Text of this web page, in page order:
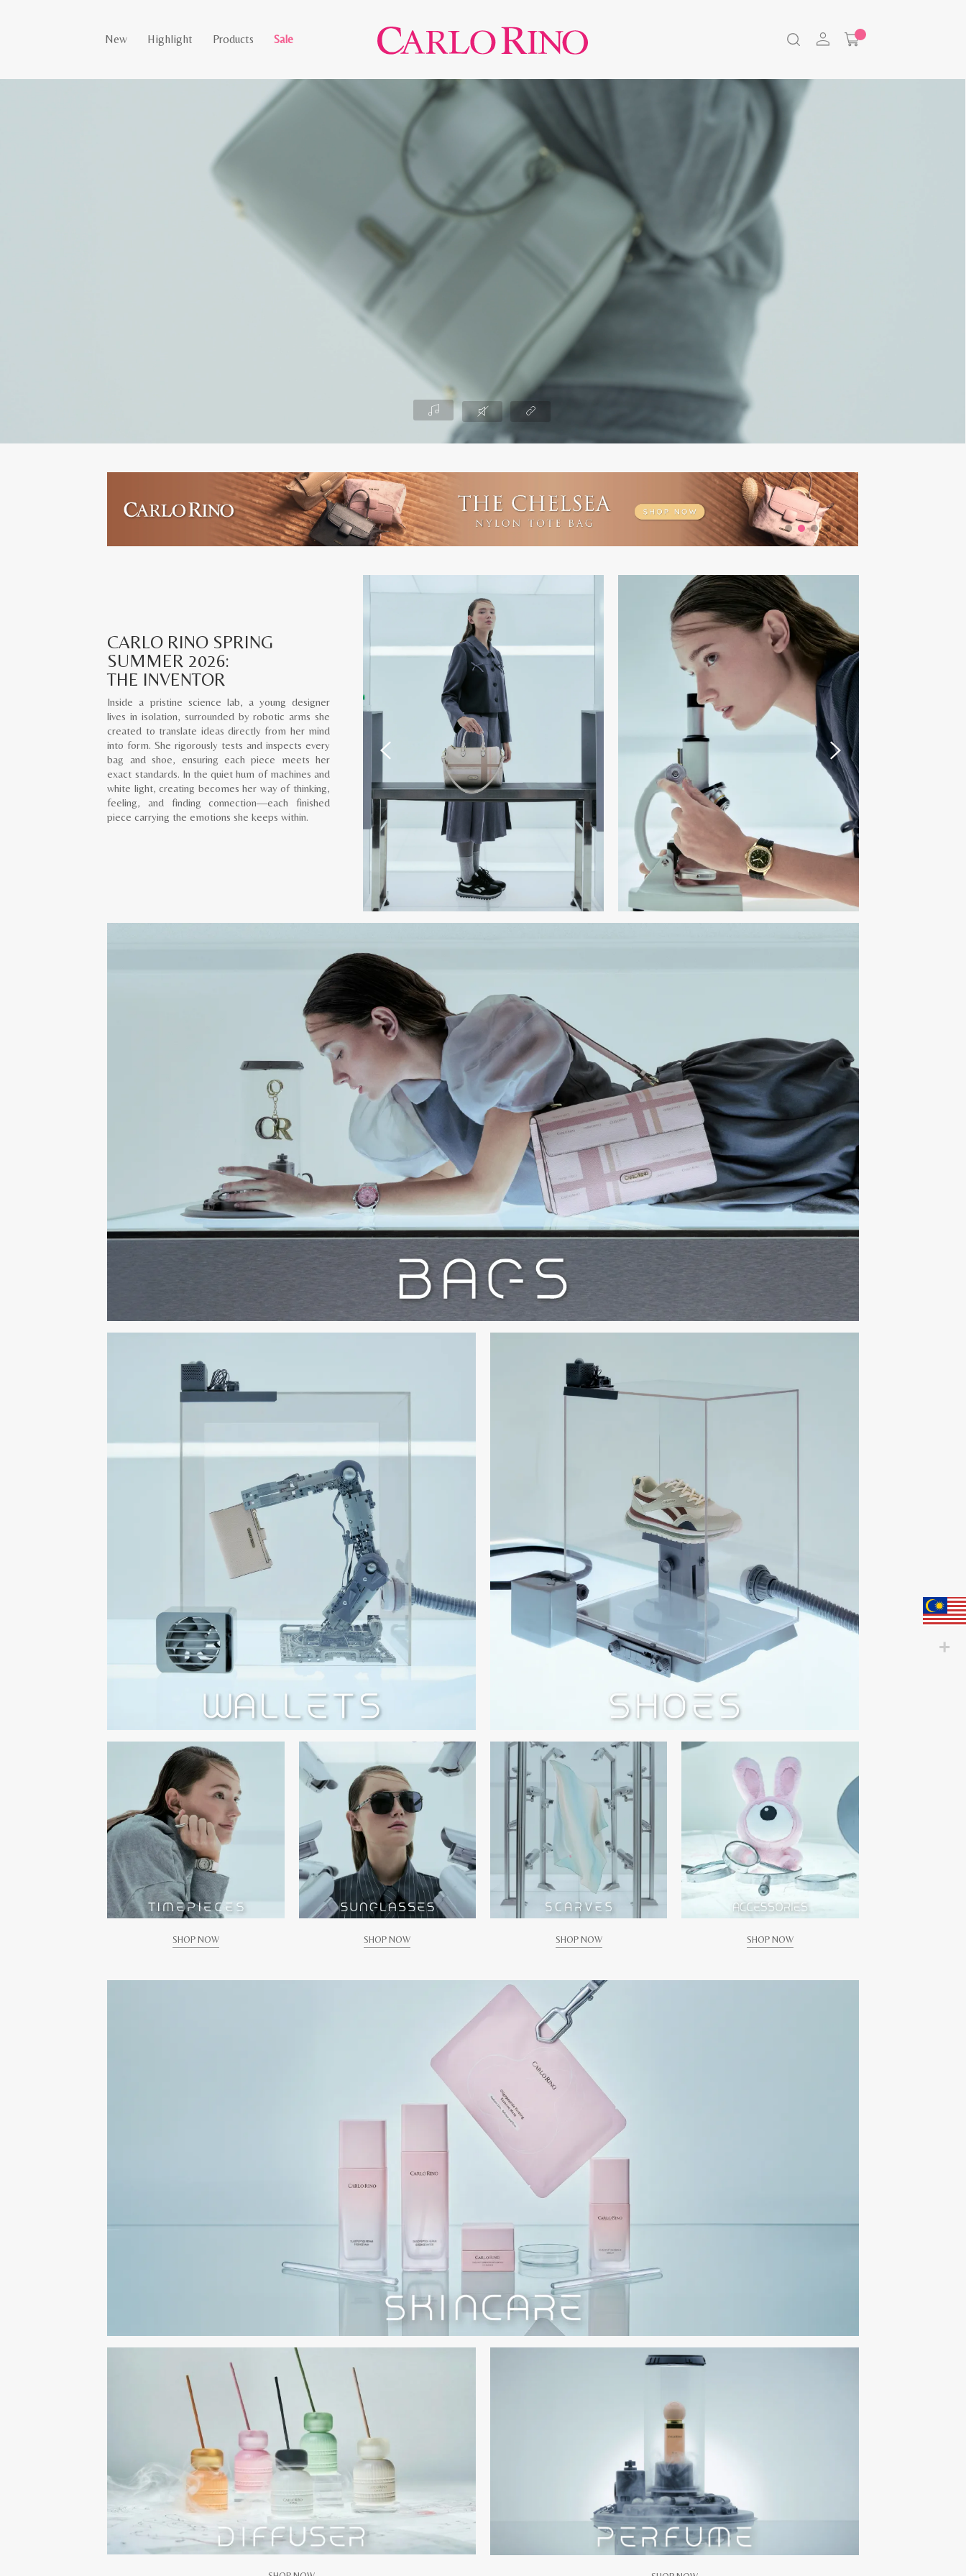
New Highlight Products Sale
CARLO RINO SPRING
SUMMER 2026:
THE INVENTOR
Inside a pristine science lab, a young designer
lives in isolation, surrounded by robotic arms she
created to translate ideas directly from her mind
into form. She rigorously tests and inspects every
bag and shoe, ensuring each piece meets her
exact standards. In the quiet hum of machines and
white light, creating becomes her way of thinking,
feeling, and finding connection—each finished
piece carrying the emotions she keeps within.
SHOP NOW SHOP NOW SHOP NOW SHOP NOW